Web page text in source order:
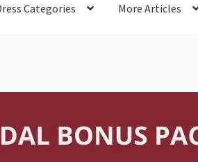
Categories More Articles